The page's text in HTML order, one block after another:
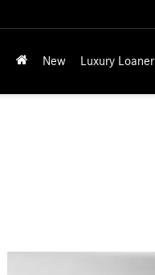
New Luxury Loaner